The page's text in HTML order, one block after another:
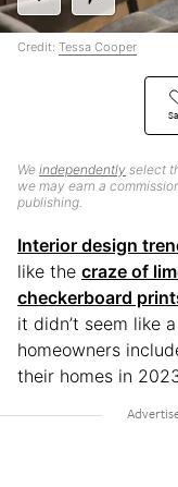
We independently select
we may earn a
publishing.
Credit: Tessa Cooper
Interior design
like the craze of
checkerboard
it didn’t seem like
homeowners
their homes in